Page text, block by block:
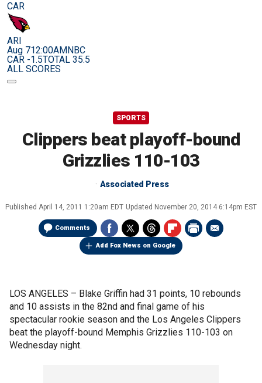
CAR
ARI
Aug 712:00AMNBC
CAR -1.5TOTAL 35.5
ALL SCORES
SPORTS
Clippers beat playoff-bound
Grizzlies 110-103
Associated Press
Published April 14, 2011 1:20am EDT Updated November 20, 2014 6:14pm EST
Comments
Add Fox News on Google
LOS ANGELES – Blake Griffin had 31 points, 10 rebounds
and 10 assists in the 82nd and final game of his
spectacular rookie season and the Los Angeles Clippers
beat the playoff-bound Memphis Grizzlies 110-103 on
Wednesday night.